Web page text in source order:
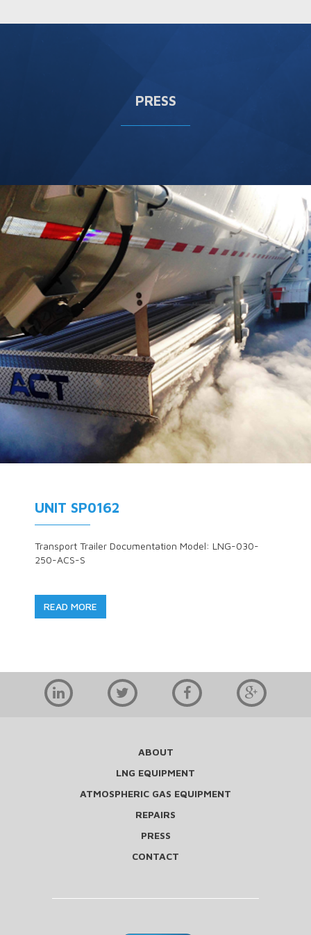
PRESS
UNIT SP0162
Transport Trailer Documentation Model: LNG-030-
250-ACS-S
READ MORE
ABOUT
LNG EQUIPMENT
ATMOSPHERIC GAS EQUIPMENT
REPAIRS
PRESS
CONTACT